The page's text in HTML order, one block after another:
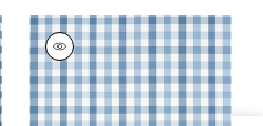
SAYBROOK CHECK
Woven Fabric|Light
Blue
+7